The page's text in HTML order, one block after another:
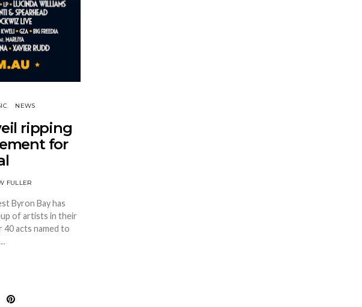
NEWS
ripping
for
FULLER
Byron Bay has
of artists in their
acts named to